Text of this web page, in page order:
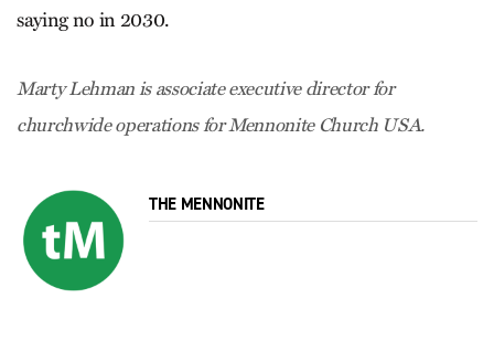
saying no in 2030.
Marty Lehman is associate executive director for
churchwide operations for Mennonite Church USA.
THE MENNONITE